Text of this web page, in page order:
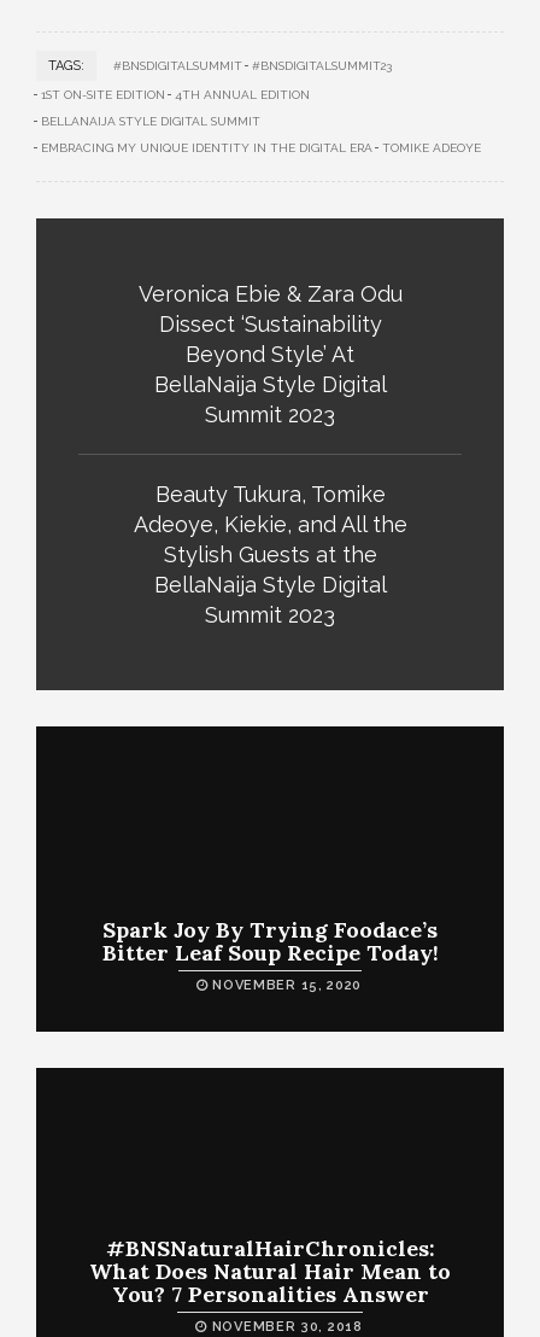
TAGS: #BNSDIGITALSUMMIT #BNSDIGITALSUMMIT23
1ST ON-SITE EDITION
4TH ANNUAL EDITION
BELLANAIJA STYLE DIGITAL SUMMIT
EMBRACING MY UNIQUE IDENTITY IN THE DIGITAL ERA
TOMIKE ADEOYE
Veronica Ebie & Zara Odu
Dissect ‘Sustainability
Beyond Style’ At
BellaNaija Style Digital
Summit 2023
Beauty Tukura, Tomike
Adeoye, Kiekie, and All the
Stylish Guests at the
BellaNaija Style Digital
Summit 2023
Spark Joy By Trying Foodace’s
Bitter Leaf Soup Recipe Today!
NOVEMBER 15, 2020
#BNSNaturalHairChronicles:
What Does Natural Hair Mean to
You? 7 Personalities Answer
NOVEMBER 30, 2018